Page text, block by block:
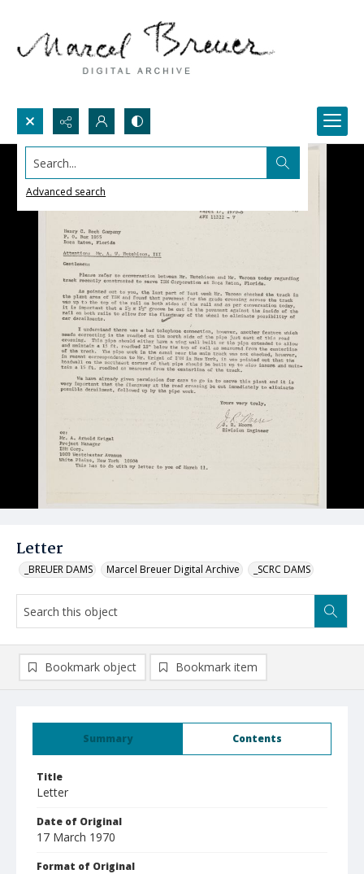
Search...
Advanced search
Letter
_BREUER DAMS Marcel Breuer Digital Archive _SCRC DAMS
Summary Contents
Title
Letter
Date of Original
17 March 1970
Format of Original
Bookmark object Bookmark item